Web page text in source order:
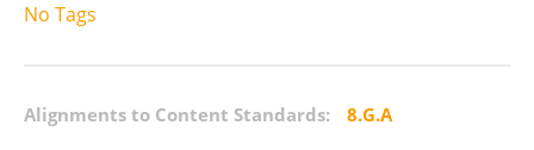
No Tags
Alignments to Content Standards: 8.G.A